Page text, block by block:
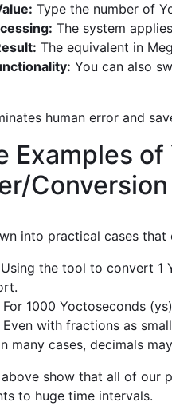
Type the number of
The system
The equivalent in
You can also
human error and
Examples
Conversion
into practical cases that
Using the tool to convert
For 1000 Yoctoseconds
Even with fractions as
many cases, decimals
show that all of our
to huge time intervals.